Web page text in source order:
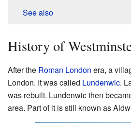
See also
History of
After the Roman London era, a
London. It was called Lundenwic.
was rebuilt. Lundenwic then
area. Part of it is still known as